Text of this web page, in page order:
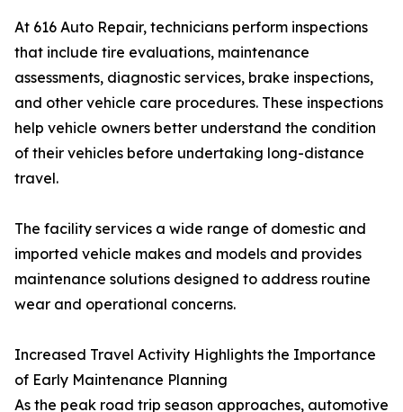
At 616 Auto Repair, technicians perform inspections
that include tire evaluations, maintenance
assessments, diagnostic services, brake inspections,
and other vehicle care procedures. These inspections
help vehicle owners better understand the condition
of their vehicles before undertaking long-distance
travel.
The facility services a wide range of domestic and
imported vehicle makes and models and provides
maintenance solutions designed to address routine
wear and operational concerns.
Increased Travel Activity Highlights the Importance
of Early Maintenance Planning
As the peak road trip season approaches, automotive